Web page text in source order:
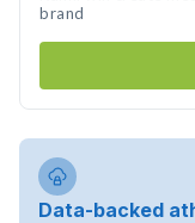
brand
Data-backed